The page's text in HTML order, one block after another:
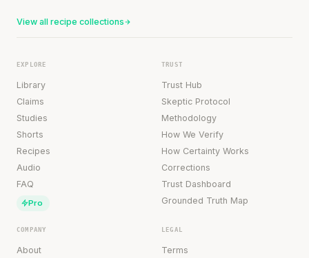
View all recipe collections
EXPLORE
Library
Claims
Studies
Shorts
Recipes
Audio
FAQ
Pro
TRUST
Trust Hub
Skeptic Protocol
Methodology
How We Verify
How Certainty Works
Corrections
Trust Dashboard
Grounded Truth Map
COMPANY
About
LEGAL
Terms